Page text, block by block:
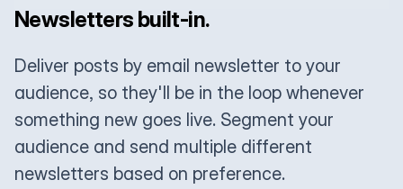
Newsletters built-in.
Deliver posts by email newsletter to your
audience, so they'll be in the loop whenever
something new goes live. Segment your
audience and send multiple different
newsletters based on preference.